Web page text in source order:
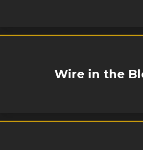
Wire in the